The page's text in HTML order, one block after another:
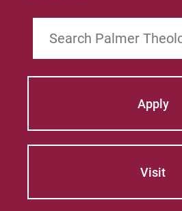
Apply
Visit